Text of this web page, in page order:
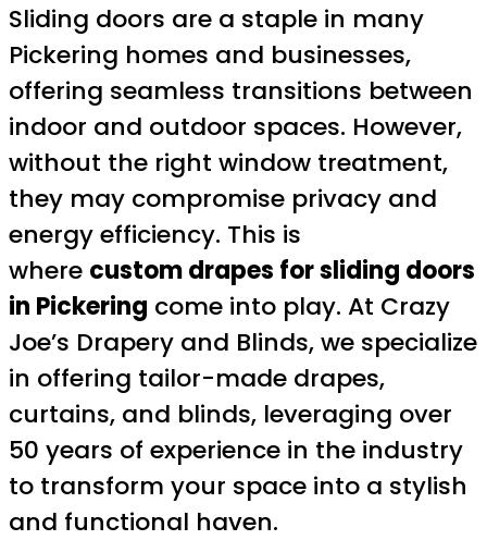
Sliding doors are a staple in many
Pickering homes and businesses,
offering seamless transitions between
indoor and outdoor spaces. However,
without the right window treatment,
they may compromise privacy and
energy efficiency. This is
where custom drapes for sliding doors
in Pickering come into play. At Crazy
Joe’s Drapery and Blinds, we specialize
in offering tailor-made drapes,
curtains, and blinds, leveraging over
50 years of experience in the industry
to transform your space into a stylish
and functional haven.